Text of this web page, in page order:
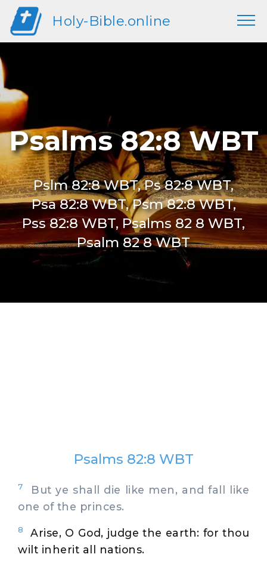
Holy-Bible.online
Psalms 82:8 WBT
Pslm 82:8 WBT, Ps 82:8 WBT,
Psa 82:8 WBT, Psm 82:8 WBT,
Pss 82:8 WBT, Psalms 82 8 WBT,
Psalm 82 8 WBT
Psalms 82:8 WBT
7
But ye shall die like men, and fall like
one of the princes.
8
Arise, O God, judge the earth: for thou
wilt inherit all nations.